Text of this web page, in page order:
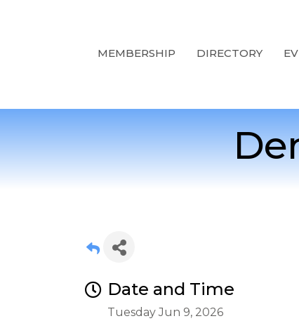
MEMBERSHIP DIRECTORY
Date and Time
Tuesday Jun 9, 2026